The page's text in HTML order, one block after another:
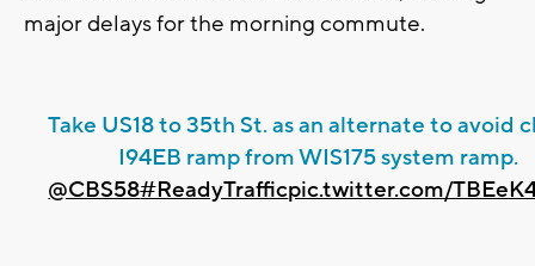
major delays for the morning commute.
Take US18 to 35th St. as an alternate to avoid
I94EB ramp from WIS175 system ramp.
@CBS58#ReadyTrafficpic.twitter.com/